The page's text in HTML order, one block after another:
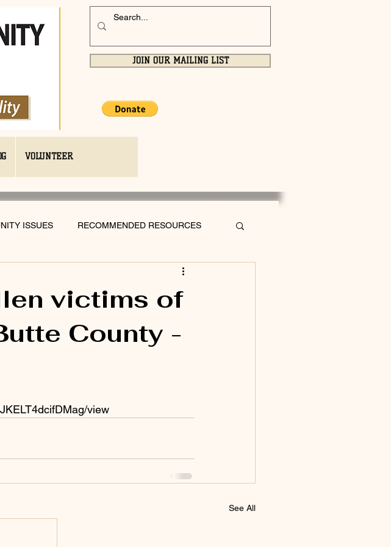
JOIN OUR MAILING LIST
VOLUNTEER
ISSUES RECOMMENDED RESOURCES
victims of
County -
view
See All